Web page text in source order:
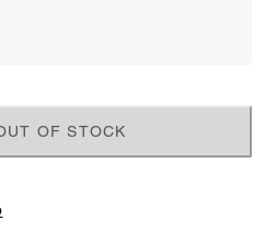
OF STOCK